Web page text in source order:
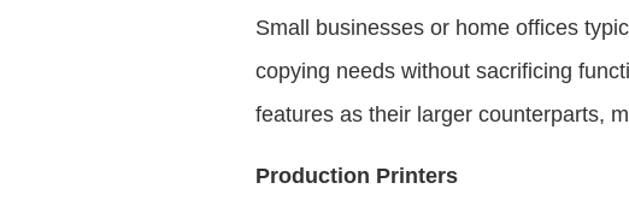
Small businesses or home offices
copying needs without sacrificing
features as their larger counterparts,
Production Printers